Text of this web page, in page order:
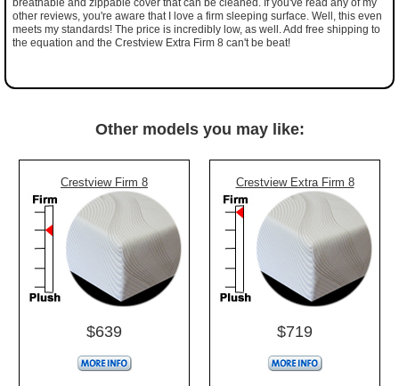
breathable and zippable cover that can be cleaned. If you've read any of my
other reviews, you're aware that I love a firm sleeping surface. Well, this even
meets my standards! The price is incredibly low, as well. Add free shipping to
the equation and the Crestview Extra Firm 8 can't be beat!
Other models you may like:
Crestview Firm 8
$639
Crestview Extra Firm 8
$719